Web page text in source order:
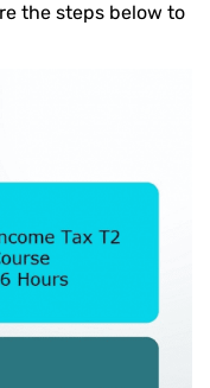
the steps below to